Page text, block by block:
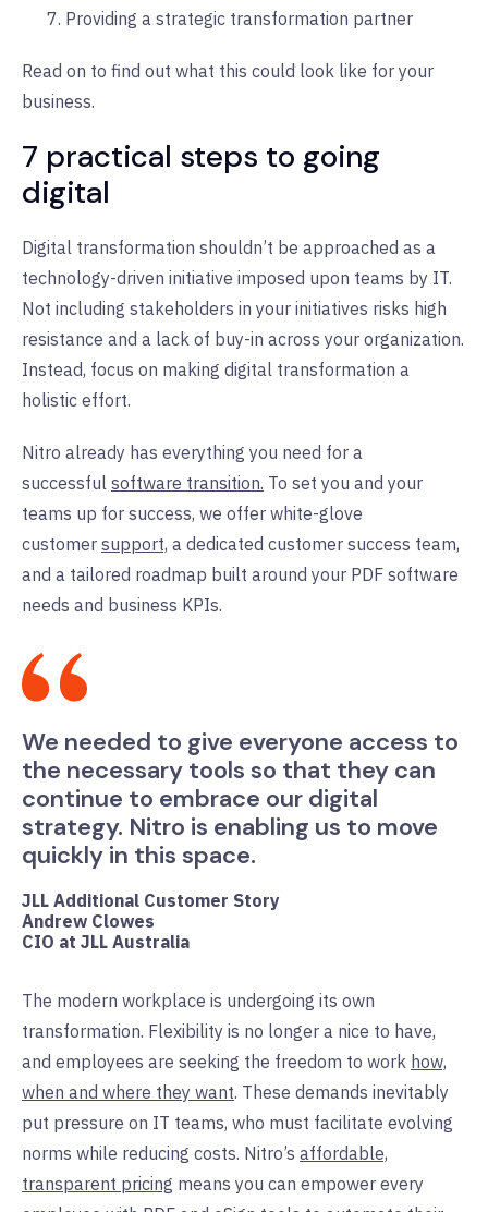
Providing a strategic transformation partner
Read on to find out what this could look like for your
business.
7 practical steps to going
digital
Digital transformation shouldn’t be approached as a
technology-driven initiative imposed upon teams by IT.
Not including stakeholders in your initiatives risks high
resistance and a lack of buy-in across your organization.
Instead, focus on making digital transformation a
holistic effort.
Nitro already has everything you need for a
successful software transition. To set you and your
teams up for success, we offer white-glove
customer support, a dedicated customer success team,
and a tailored roadmap built around your PDF software
needs and business KPIs.
We needed to give everyone access to
the necessary tools so that they can
continue to embrace our digital
strategy. Nitro is enabling us to move
quickly in this space.
JLL Additional Customer Story
Andrew Clowes
CIO at JLL Australia
The modern workplace is undergoing its own
transformation. Flexibility is no longer a nice to have,
and employees are seeking the freedom to work how,
when and where they want. These demands inevitably
put pressure on IT teams, who must facilitate evolving
norms while reducing costs. Nitro’s affordable,
transparent pricing means you can empower every